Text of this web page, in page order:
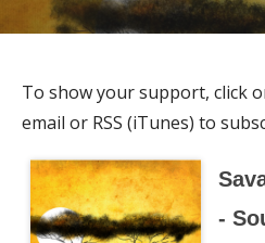
To show your support, click
email or RSS (iTunes) to
-